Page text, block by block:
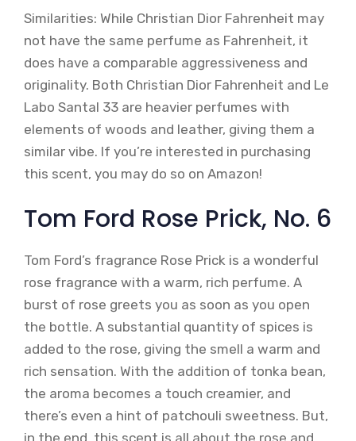
Similarities: While Christian Dior Fahrenheit may
not have the same perfume as Fahrenheit, it
does have a comparable aggressiveness and
originality. Both Christian Dior Fahrenheit and Le
Labo Santal 33 are heavier perfumes with
elements of woods and leather, giving them a
similar vibe. If you’re interested in purchasing
this scent, you may do so on Amazon!
Tom Ford Rose Prick, No. 6
Tom Ford’s fragrance Rose Prick is a wonderful
rose fragrance with a warm, rich perfume. A
burst of rose greets you as soon as you open
the bottle. A substantial quantity of spices is
added to the rose, giving the smell a warm and
rich sensation. With the addition of tonka bean,
the aroma becomes a touch creamier, and
there’s even a hint of patchouli sweetness. But,
in the end, this scent is all about the rose and